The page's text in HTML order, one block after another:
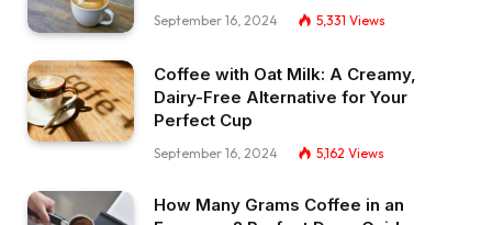
September 16, 2024 5,331 Views
Coffee with Oat Milk: A Creamy,
Dairy-Free Alternative for Your
Perfect Cup
September 16, 2024 5,162 Views
How Many Grams Coffee in an